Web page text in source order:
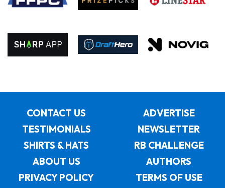
CONTACT US
ADVERTISE
TESTIMONIALS
NEWSLETTER
SHIRTS & HATS
RB CHALLENGE
ABOUT US
AUTHORS
PRIVACY POLICY
TERMS OF USE